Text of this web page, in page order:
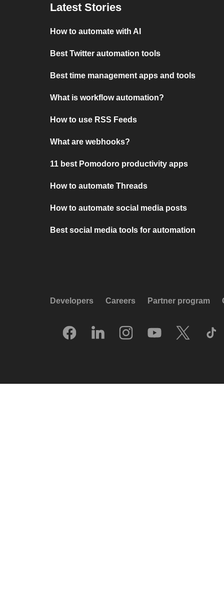
Latest Stories
How to automate with AI
Best Twitter automation tools
Best time management apps and tools
What is workflow automation?
How to use RSS Feeds
What are webhooks?
11 best Pomodoro productivity apps
How to automate Threads
How to automate social media posts
Best social media tools for automation
Developers Careers Partner program